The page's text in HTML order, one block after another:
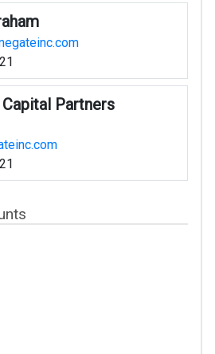
Partners